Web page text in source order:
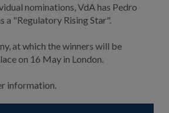
nominations, VdA has Pedro
a "Regulatory Rising Star".
at which the winners will be
on 16 May in London.
information.